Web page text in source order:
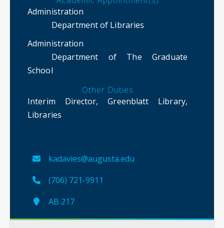
Administration
Department of Libraries
Administration
Department of The Graduate
School
Other Duties
Interim Director, Greenblatt Library,
Libraries
kadavies@augusta.edu
(706) 721-9911
AB 217